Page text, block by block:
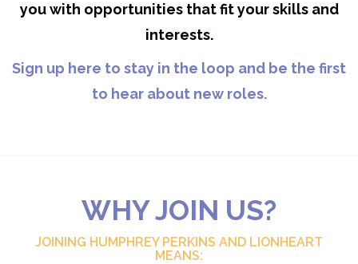
you with opportunities that fit your skills and
interests.
Sign up here to stay in the loop and be the first
to hear about new roles.
WHY JOIN US?
JOINING HUMPHREY PERKINS AND LIONHEART
MEANS: